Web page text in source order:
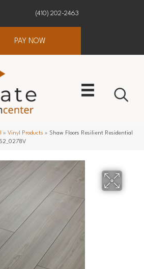
(410) 202-2463
PAY NOW
» Vinyl Products » Shaw Floors Resilient Residential